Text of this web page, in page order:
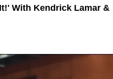
With Kendrick Lamar &